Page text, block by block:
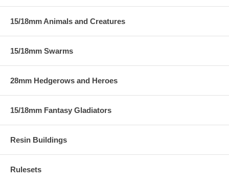
15/18mm Animals and Creatures
15/18mm Swarms
28mm Hedgerows and Heroes
15/18mm Fantasy Gladiators
Resin Buildings
Rulesets